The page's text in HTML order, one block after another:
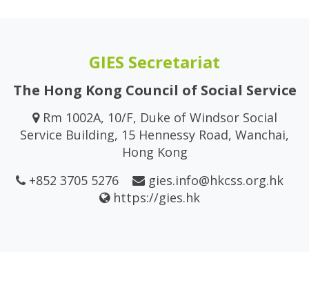
GIES Secretariat
The Hong Kong Council of Social Service
Rm 1002A, 10/F, Duke of Windsor Social
Service Building, 15 Hennessy Road, Wanchai,
Hong Kong
+852 3705 5276
gies.info@hkcss.org.hk
https://gies.hk